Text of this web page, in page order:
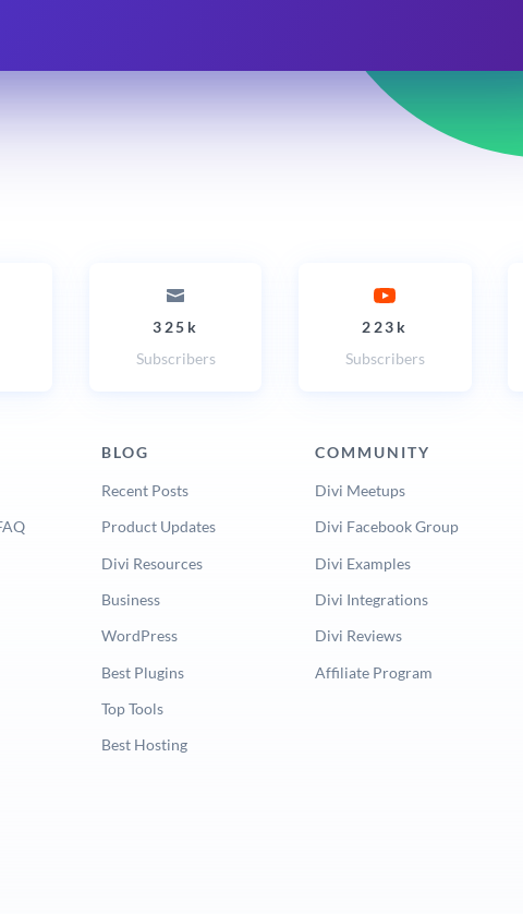
325k
Subscribers
223k
Subscribers
BLOG
Recent Posts
Product Updates
Divi Resources
Business
WordPress
Best Plugins
Top Tools
Best Hosting
COMMUNITY
Divi Meetups
Divi Facebook Group
Divi Examples
Divi Integrations
Divi Reviews
Affiliate Program